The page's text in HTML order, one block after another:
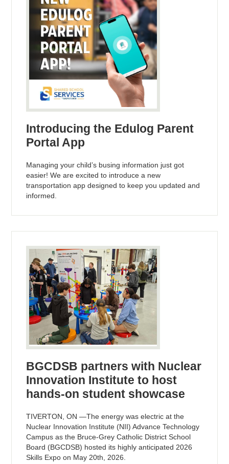
Introducing the Edulog Parent
Portal App
Managing your child’s busing information just got
easier! We are excited to introduce a new
transportation app designed to keep you updated and
informed.
BGCDSB partners with Nuclear
Innovation Institute to host
hands-on student showcase
TIVERTON, ON —The energy was electric at the
Nuclear Innovation Institute (NII) Advance Technology
Campus as the Bruce-Grey Catholic District School
Board (BGCDSB) hosted its highly anticipated 2026
Skills Expo on May 20th, 2026.